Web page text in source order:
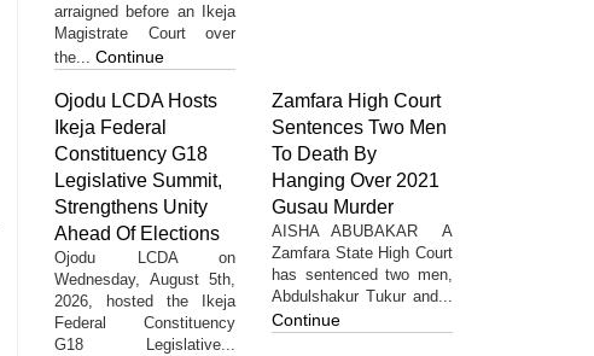
arraigned before an Ikeja
Magistrate Court over
the... Continue
Ojodu LCDA Hosts
Ikeja Federal
Constituency G18
Legislative Summit,
Strengthens Unity
Ahead Of Elections
Ojodu LCDA on
Wednesday, August 5th,
2026, hosted the Ikeja
Federal Constituency
G18 Legislative...
Zamfara High Court
Sentences Two Men
To Death By
Hanging Over 2021
Gusau Murder
AISHA ABUBAKAR A
Zamfara State High Court
has sentenced two men,
Abdulshakur Tukur and...
Continue